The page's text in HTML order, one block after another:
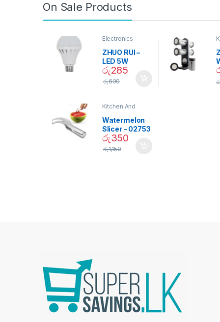
On Sale Products
Electronics
ZHUO RUI –
LED 5W
Daylight
Screw Type
රු285
රු600
Kitchen And
Watermelon
Slicer – 02753
රු350
රු1,150